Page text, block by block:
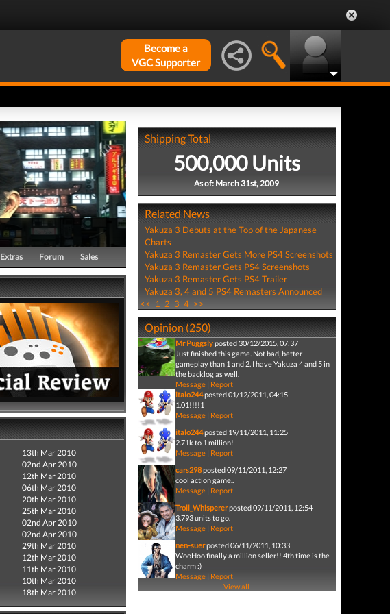
Become a
VGC Supporter
Extras Forum Sales
13th Mar 2010
02nd Apr 2010
12th Mar 2010
06th Mar 2010
20th Mar 2010
25th Mar 2010
02nd Apr 2010
02nd Apr 2010
29th Mar 2010
12th Mar 2010
11th Mar 2010
10th Mar 2010
18th Mar 2010
Shipping Total
500,000 Units
As of: March 31st, 2009
Related News
Yakuza 3 Debuts at the Top of the Japanese
Charts
Yakuza 3 Remaster Gets More PS4 Screenshots
Yakuza 3 Remaster Gets PS4 Screenshots
Yakuza 3 Remaster Gets PS4 Trailer
Yakuza 3, 4 and 5 PS4 Remasters Announced
<< 1 2 3 4 >>
Opinion (250)
Mr Puggslyposted 30/12/2015, 07:37
Just finished this game. Not bad, better
gameplay than 1 and 2. I have Yakuza 4 and 5 in
the backlog as well.
Message| Report
italo244posted 01/12/2011, 04:15
1.01!!!!1
Message| Report
italo244posted 19/11/2011, 11:25
2.71k to 1 million!
Message| Report
cars298posted 09/11/2011, 12:27
cool action game..
Message| Report
Troll_Whispererposted 09/11/2011, 12:54
3,793 units to go.
Message| Report
nen-suerposted 06/11/2011, 10:33
WooHoo finally a million seller!! 4th time is the
charm :)
Message| Report
View all